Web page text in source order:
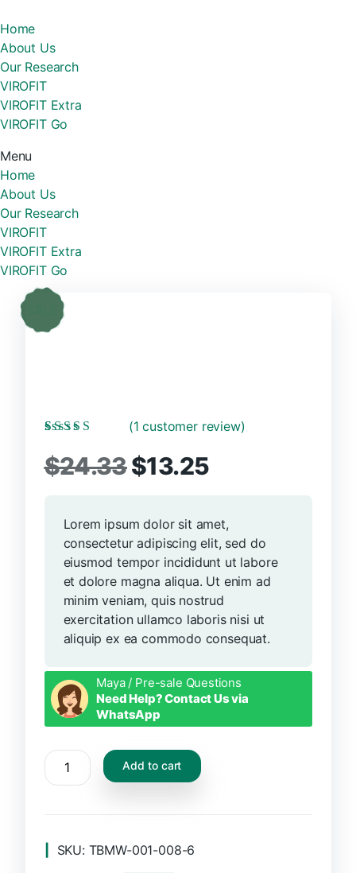
Home
About Us
Our Research
VIROFIT
VIROFIT Extra
VIROFIT Go
Menu
Home
About Us
Our Research
VIROFIT
VIROFIT Extra
VIROFIT Go
of 5 based on
customer rating
(1 customer review)
$24.33Original
was:
$24.33.
$13.25Current
is:
$13.25.
Lorem ipsum dolor sit amet,
consectetur adipiscing elit, sed do
eiusmod tempor incididunt ut labore
et dolore magna aliqua. Ut enim ad
minim veniam, quis nostrud
exercitation ullamco laboris nisi ut
aliquip ex ea commodo consequat.
Maya / Pre-sale Questions
Need Help? Contact Us via
WhatsApp
CBD
Tabs
Add to cart
SKU: TBMW-001-008-6